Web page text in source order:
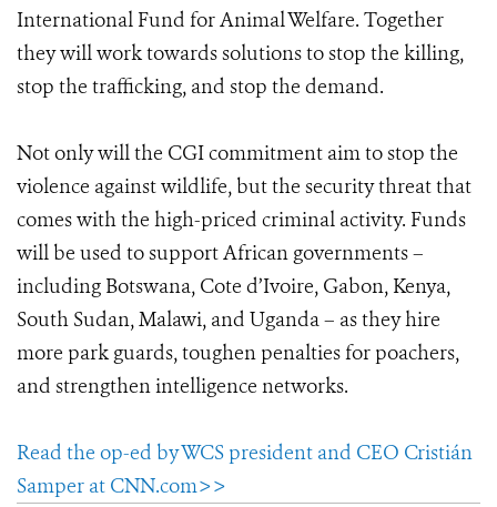
International Fund for Animal Welfare. Together
they will work towards solutions to stop the killing,
stop the trafficking, and stop the demand.
Not only will the CGI commitment aim to stop the
violence against wildlife, but the security threat that
comes with the high-priced criminal activity. Funds
will be used to support African governments –
including Botswana, Cote d’Ivoire, Gabon, Kenya,
South Sudan, Malawi, and Uganda – as they hire
more park guards, toughen penalties for poachers,
and strengthen intelligence networks.
Read the op-ed by WCS president and CEO Cristián
Samper at CNN.com>>